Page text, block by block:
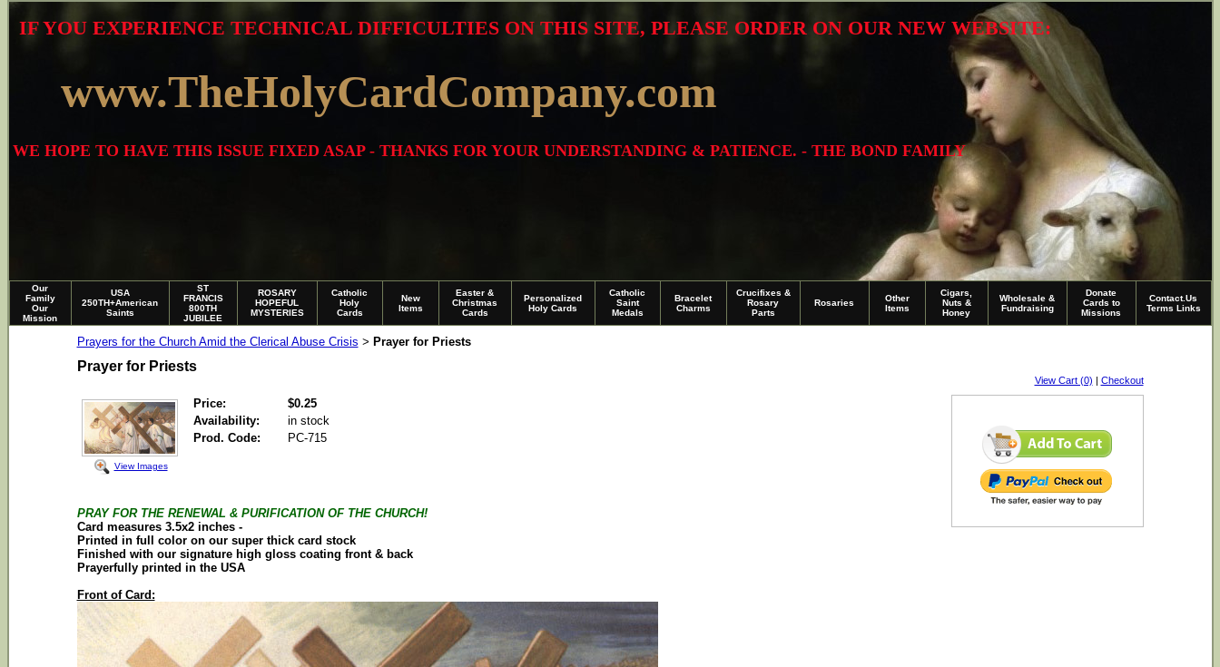
WE HOPE TO HAVE THIS ISSUE FIXED ASAP - THANKS FOR YOUR UNDERSTANDING & PATIENCE. - THE BOND FAMILY
www.TheHolyCardCompany.com
IF YOU EXPERIENCE TECHNICAL DIFFICULTIES ON THIS SITE, PLEASE ORDER ON OUR NEW WEBSITE:
Our
Family
Our
Mission
USA
250TH+American
Saints
ST
FRANCIS
800TH
JUBILEE
ROSARY
HOPEFUL
MYSTERIES
Catholic
Holy
Cards
New
Items
Easter &
Christmas
Cards
Personalized
Holy Cards
Catholic
Saint
Medals
Bracelet
Charms
Crucifixes &
Rosary
Parts
Rosaries
Other
Items
Cigars,
Nuts &
Honey
Wholesale &
Fundraising
Donate
Cards to
Missions
Contact.Us
Terms Links
Prayers for the Church Amid the Clerical Abuse Crisis > Prayer for Priests
Prayer for Priests
View Cart (0) | Checkout
View Images
Price:
$0.25
Availability:
in stock
Prod. Code:
PC-715
PRAY FOR THE RENEWAL & PURIFICATION OF THE CHURCH!
Card measures 3.5x2 inches -
Printed in full color on our super thick card stock
Finished with our signature high gloss coating front & back
Prayerfully printed in the USA
Front of Card: